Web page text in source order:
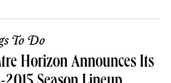
To Do
Horizon Announces Its